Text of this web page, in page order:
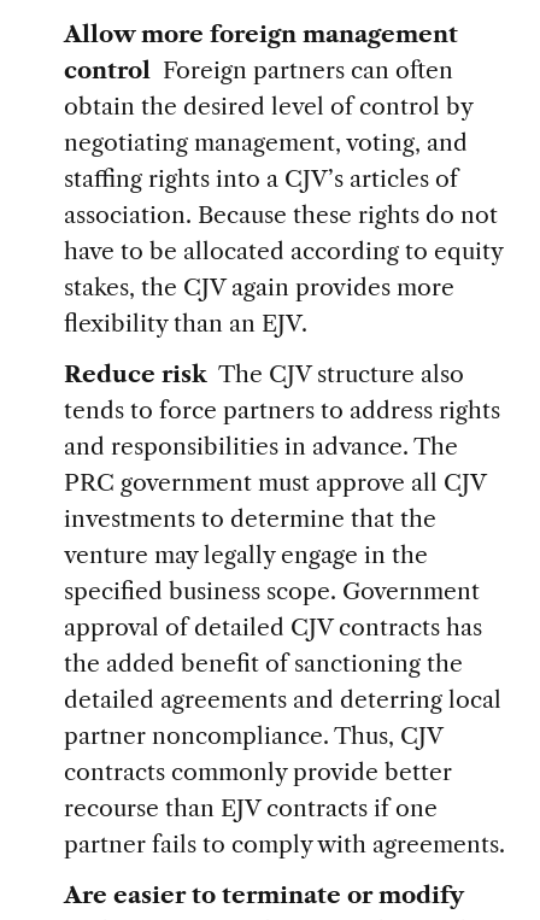
Allow more foreign management
control Foreign partners can often
obtain the desired level of control by
negotiating management, voting, and
staffing rights into a CJV’s articles of
association. Because these rights do not
have to be allocated according to equity
stakes, the CJV again provides more
flexibility than an EJV.
Reduce riskThe CJV structure also
tends to force partners to address rights
and responsibilities in advance. The
PRC government must approve all CJV
investments to determine that the
venture may legally engage in the
specified business scope. Government
approval of detailed CJV contracts has
the added benefit of sanctioning the
detailed agreements and deterring local
partner noncompliance. Thus, CJV
contracts commonly provide better
recourse than EJV contracts if one
partner fails to comply with agreements.
Are easier to terminate or modify